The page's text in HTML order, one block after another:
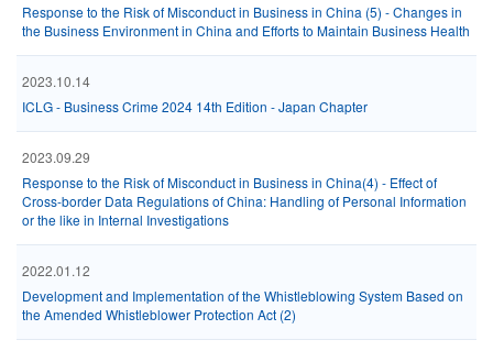
Response to the Risk of Misconduct in Business in China (5) - Changes in
the Business Environment in China and Efforts to Maintain Business Health
2023.10.14
ICLG - Business Crime 2024 14th Edition - Japan Chapter
2023.09.29
Response to the Risk of Misconduct in Business in China(4) - Effect of
Cross-border Data Regulations of China: Handling of Personal Information
or the like in Internal Investigations
2022.01.12
Development and Implementation of the Whistleblowing System Based on
the Amended Whistleblower Protection Act (2)